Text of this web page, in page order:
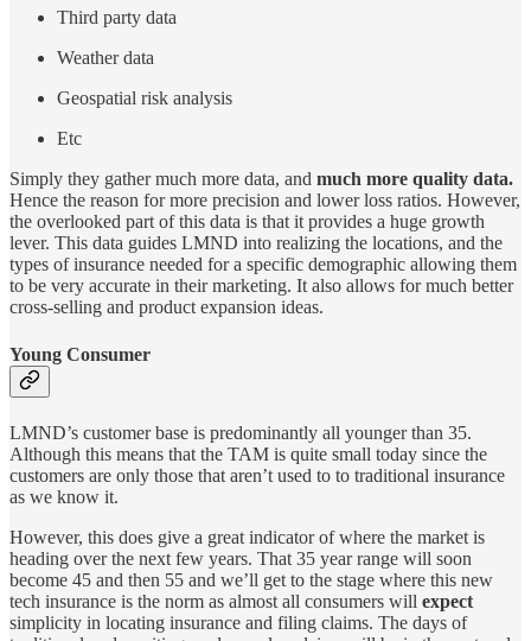
Third party data
Weather data
Geospatial risk analysis
Etc
Simply they gather much more data, and much more quality data.
Hence the reason for more precision and lower loss ratios. However,
the overlooked part of this data is that it provides a huge growth
lever. This data guides LMND into realizing the locations, and the
types of insurance needed for a specific demographic allowing them
to be very accurate in their marketing. It also allows for much better
cross-selling and product expansion ideas.
Young Consumer
LMND’s customer base is predominantly all younger than 35.
Although this means that the TAM is quite small today since the
customers are only those that aren’t used to to traditional insurance
as we know it.
However, this does give a great indicator of where the market is
heading over the next few years. That 35 year range will soon
become 45 and then 55 and we’ll get to the stage where this new
tech insurance is the norm as almost all consumers will expect
simplicity in locating insurance and filing claims. The days of